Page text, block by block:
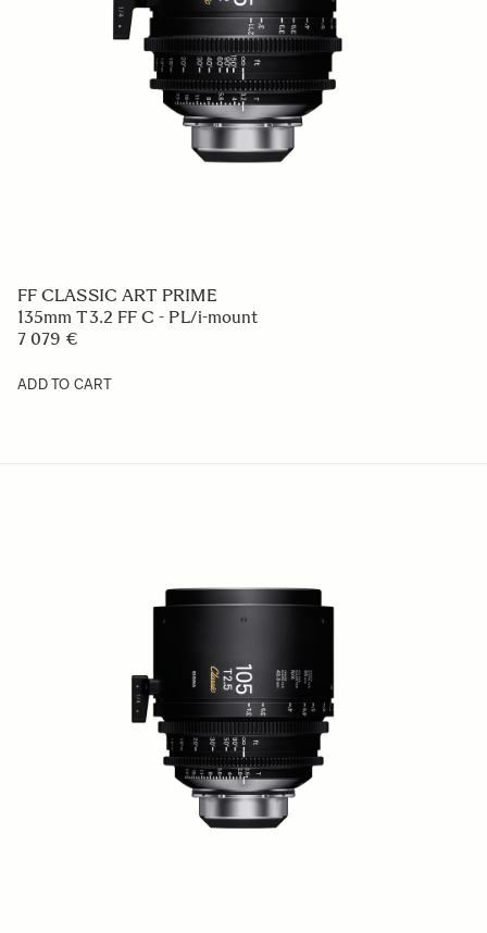
FF CLASSIC ART PRIME
135mm T3.2 FF C - PL/i-mount
7 079 €
ADD TO CART